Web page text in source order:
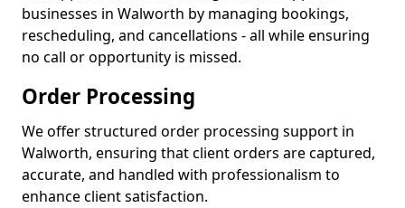
businesses in Walworth by managing bookings,
rescheduling, and cancellations - all while ensuring
no call or opportunity is missed.
Order Processing
We offer structured order processing support in
Walworth, ensuring that client orders are captured,
accurate, and handled with professionalism to
enhance client satisfaction.